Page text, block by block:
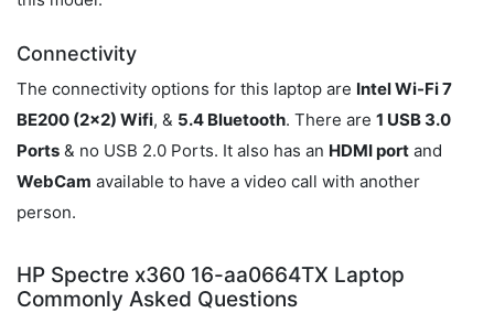
Connectivity
The connectivity options for this laptop are Intel Wi-Fi 7
BE200 (2x2) Wifi, & 5.4 Bluetooth. There are 1 USB 3.0
Ports & no USB 2.0 Ports. It also has an HDMI port and
WebCam available to have a video call with another
person.
HP Spectre x360 16-aa0664TX Laptop
Commonly Asked Questions